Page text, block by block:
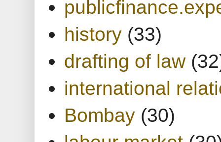
history (33)
drafting of law
international
Bombay (30)